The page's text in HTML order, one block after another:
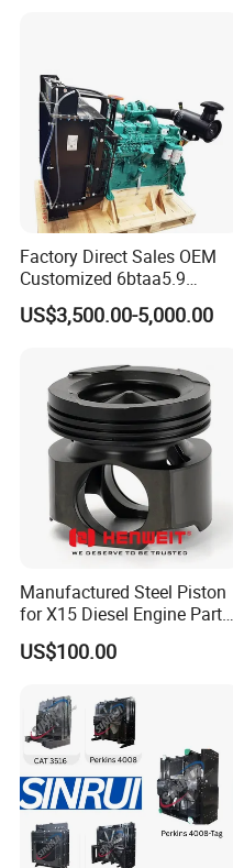
Factory Direct Sales OEM
Customized 6btaa5.9
Generator Set Diesel Engine
Assembly
US$3,500.00-5,000.00
Manufactured Steel Piston
for X15 Diesel Engine Parts
3688100 3687177
US$100.00